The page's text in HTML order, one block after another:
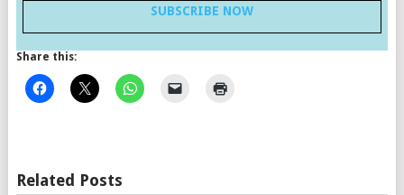
SUBSCRIBE NOW
Share this:
Related Posts